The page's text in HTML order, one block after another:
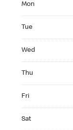
Mon
Tue
Wed
Thu
Fri
Sat